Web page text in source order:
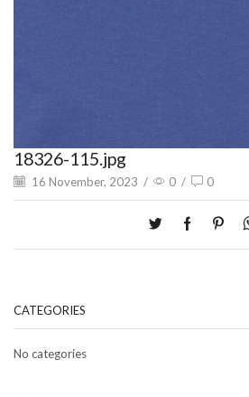
18326-115.jpg
16 November, 2023 / 0 / 0
CATEGORIES
No categories